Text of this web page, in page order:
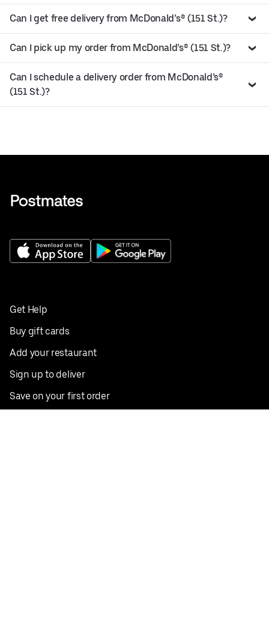
Can I get free delivery from McDonald’s® (151 St.)?
Can I pick up my order from McDonald’s® (151 St.)?
Can I schedule a delivery order from McDonald’s®
(151 St.)?
Get Help
Buy gift cards
Add your restaurant
Sign up to deliver
Save on your first order